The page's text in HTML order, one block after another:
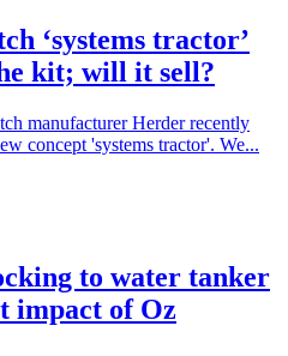
‘systems tractor’
kit; will it sell?
manufacturer Herder recently
concept 'systems tractor'. We...
to water tanker
impact of Oz